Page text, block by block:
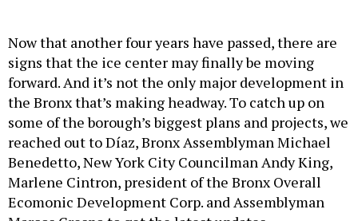
signs that the ice center may finally be moving
forward. And it’s not the only major development in
the Bronx that’s making headway. To catch up on
some of the borough’s biggest plans and projects, we
reached out to Díaz, Bronx Assemblyman Michael
Benedetto, New York City Councilman Andy King,
Marlene Cintron, president of the Bronx Overall
Ecomonic Development Corp. and Assemblyman
Marcos Crespo to get the latest updates.